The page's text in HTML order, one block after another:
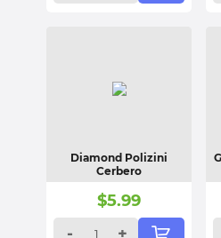
Diamond Polizini
Cerbero
$5.99
-
+